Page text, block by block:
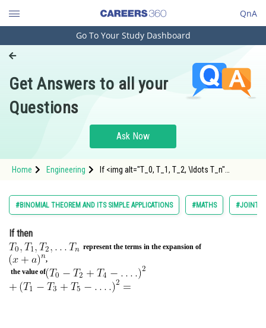
QnA
Engineering and Architecture
Pharmacy
Hospitality and Tourism
Study Abroad
Arts, Commerce & Sciences
Administration
Learn
Online Courses and Certifications
Go To Your Study Dashboard
Get Answers to all your
Questions
Ask Now
Home Engineering
If <img alt="T_0, T_1, T_2, \ldots T_n"
#BINOMIAL THEOREM AND ITS SIMPLE APPLICATIONS #MATHS #JOINT
If
represent the terms in the expansion of
,
then
the value of